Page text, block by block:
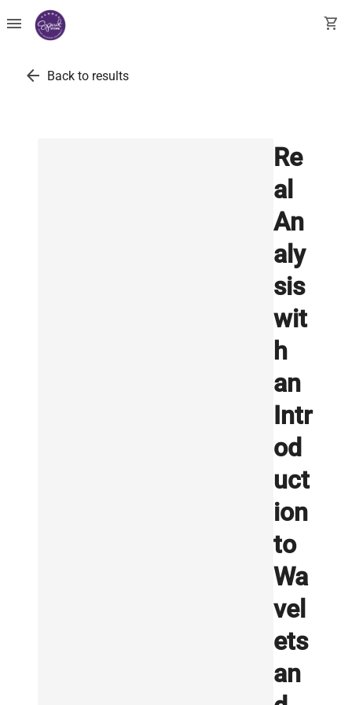
menu shopping_cart
arrow_back Back to results
Re
al
An
aly
sis
wit
h
an
Intr
od
uct
ion
to
Wa
vel
ets
an